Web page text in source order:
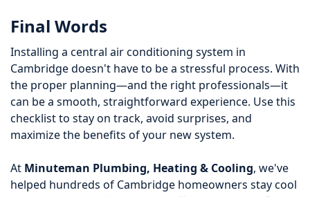
Final Words
Installing a central air conditioning system in
Cambridge doesn't have to be a stressful process. With
the proper planning—and the right professionals—it
can be a smooth, straightforward experience. Use this
checklist to stay on track, avoid surprises, and
maximize the benefits of your new system.
At Minuteman Plumbing, Heating & Cooling, we've
helped hundreds of Cambridge homeowners stay cool